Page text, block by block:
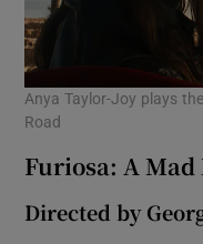
Anya Taylor-Joy plays
Road
Furiosa: A Mad
Directed by